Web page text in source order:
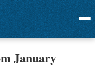
Menu
January